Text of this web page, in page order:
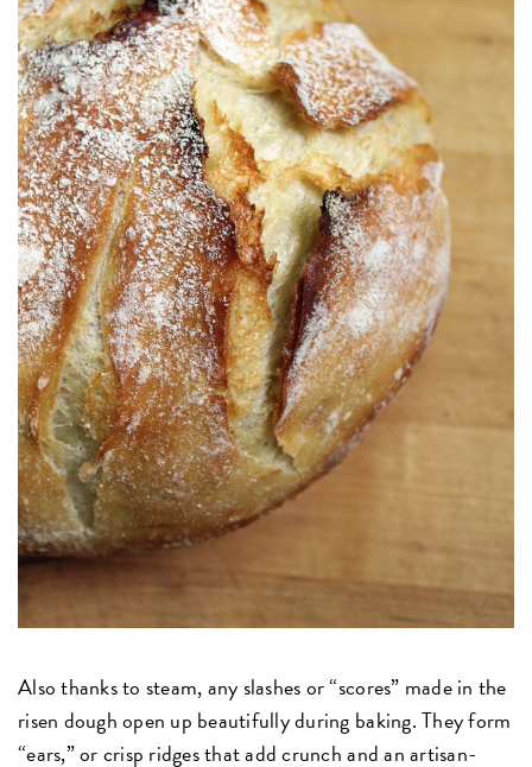
Also thanks to steam, any slashes or “scores” made in the
risen dough open up beautifully during baking. They form
“ears,” or crisp ridges that add crunch and an artisan-